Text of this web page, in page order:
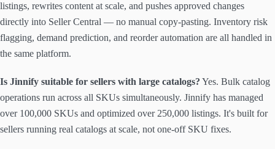
listings, rewrites content at scale, and pushes approved changes
directly into Seller Central — no manual copy-pasting. Inventory risk
flagging, demand prediction, and reorder automation are all handled in
the same platform.
Is Jinnify suitable for sellers with large catalogs? Yes. Bulk catalog
operations run across all SKUs simultaneously. Jinnify has managed
over 100,000 SKUs and optimized over 250,000 listings. It's built for
sellers running real catalogs at scale, not one-off SKU fixes.